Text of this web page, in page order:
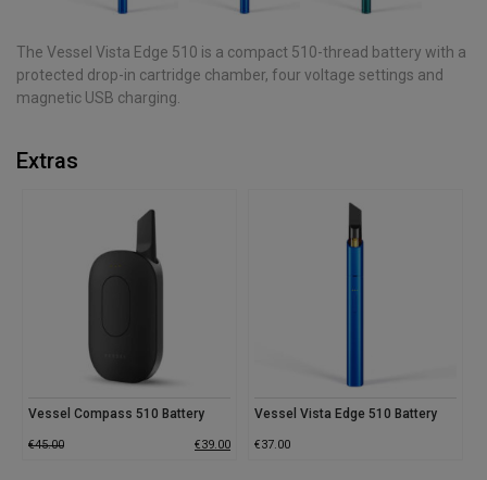
The Vessel Vista Edge 510 is a compact 510-thread battery with a
protected drop-in cartridge chamber, four voltage settings and
magnetic USB charging.
Extras
Vessel Compass 510 Battery
€45.00 €39.00
Vessel Vista Edge 510 Battery
€37.00